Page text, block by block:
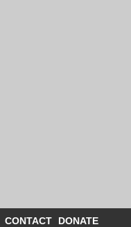
CONTACT DONATE